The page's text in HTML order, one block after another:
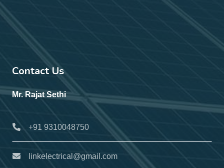
Contact Us
Mr. Rajat Sethi
+91 9310048750
linkelectrical@gmail.com